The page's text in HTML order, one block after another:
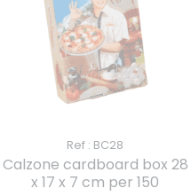
Ref : BC28
Calzone cardboard box 28
x 17 x 7 cm per 150